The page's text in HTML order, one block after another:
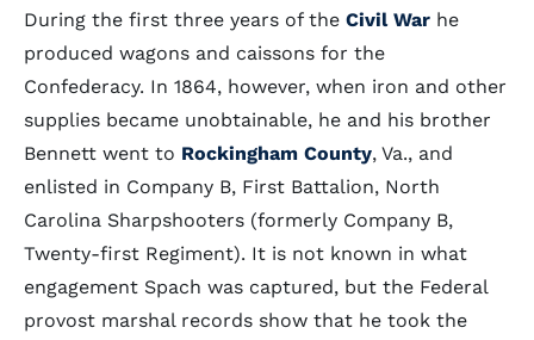
During the first three years of the Civil War he
produced wagons and caissons for the
Confederacy. In 1864, however, when iron and other
supplies became unobtainable, he and his brother
Bennett went to Rockingham County, Va., and
enlisted in Company B, First Battalion, North
Carolina Sharpshooters (formerly Company B,
Twenty-first Regiment). It is not known in what
engagement Spach was captured, but the Federal
provost marshal records show that he took the